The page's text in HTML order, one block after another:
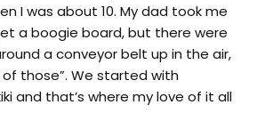
I was about 10. My dad took me
a boogie board, but there were
a conveyor belt up in the air,
of those”. We started with
and that’s where my love of it all